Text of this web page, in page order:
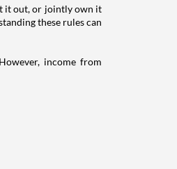
it out, or jointly own it
these rules can
income from